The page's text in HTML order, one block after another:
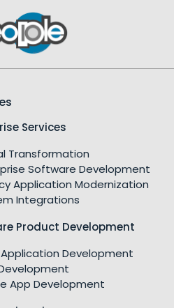
Services
Transformation
Software Development
Application Modernization
Integrations
Product Development
Development
App Development